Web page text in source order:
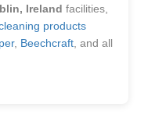
Ireland facilities,
products
, Beechcraft , and all